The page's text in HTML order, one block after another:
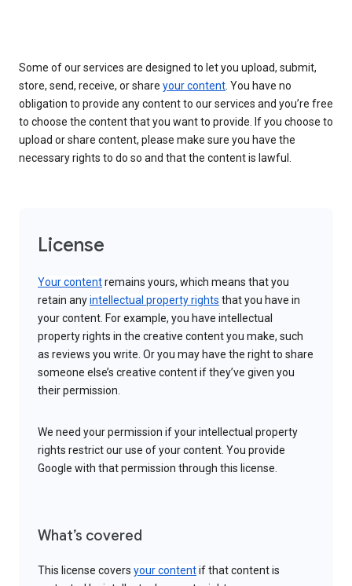
Some of our services are designed to let you upload, submit,
store, send, receive, or share your content. You have no
obligation to provide any content to our services and you’re free
to choose the content that you want to provide. If you choose to
upload or share content, please make sure you have the
necessary rights to do so and that the content is lawful.
License
Your contentremains yours, which means that you
retain anyintellectual property rights that you have in
your content. For example, you have intellectual
property rights in the creative content you make, such
as reviews you write. Or you may have the right to share
someone else’s creative content if they’ve given you
their permission.
We need your permission if your intellectual property
rights restrict our use of your content. You provide
Google with that permission through this license.
What’s covered
This license covers your contentif that content is